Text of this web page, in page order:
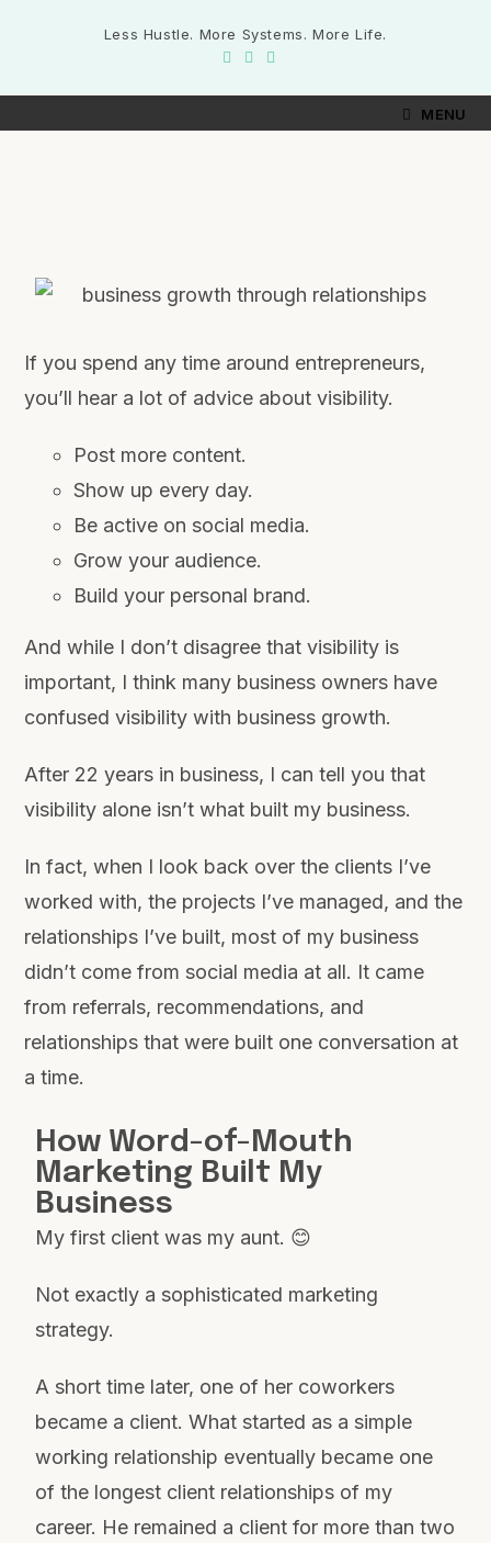
Less Hustle. More Systems. More Life.
MENU
If you spend any time around entrepreneurs,
you’ll hear a lot of advice about visibility.
Post more content.
Show up every day.
Be active on social media.
Grow your audience.
Build your personal brand.
And while I don’t disagree that visibility is
important, I think many business owners have
confused visibility with business growth.
After 22 years in business, I can tell you that
visibility alone isn’t what built my business.
In fact, when I look back over the clients I’ve
worked with, the projects I’ve managed, and the
relationships I’ve built, most of my business
didn’t come from social media at all. It came
from referrals, recommendations, and
relationships that were built one conversation at
a time.
How Word-of-Mouth
Marketing Built My
Business
My first client was my aunt. 😊
Not exactly a sophisticated marketing
strategy.
A short time later, one of her coworkers
became a client. What started as a simple
working relationship eventually became one
of the longest client relationships of my
career. He remained a client for more than two